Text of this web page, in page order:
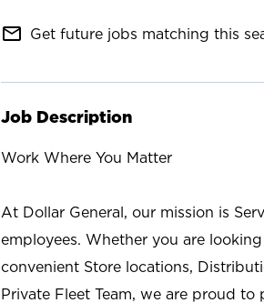
mail_outline Get future jobs matching this
Job Description
Work Where You Matter
At Dollar General, our mission is
employees. Whether you are
convenient Store locations,
Private Fleet Team, we are proud